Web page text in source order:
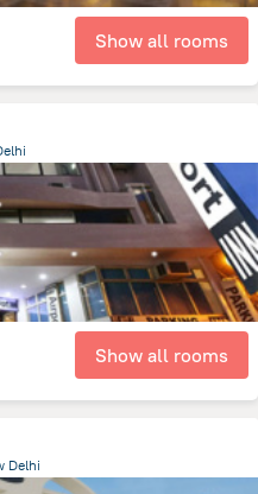
Show all rooms
Show all rooms
Delhi